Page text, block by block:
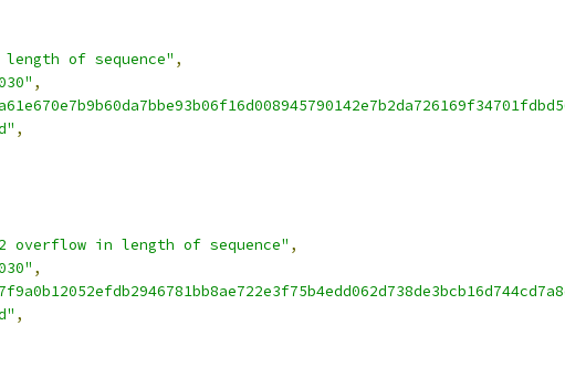
length of sequence" ,
,
,
overflow in length of sequence" ,
,
,